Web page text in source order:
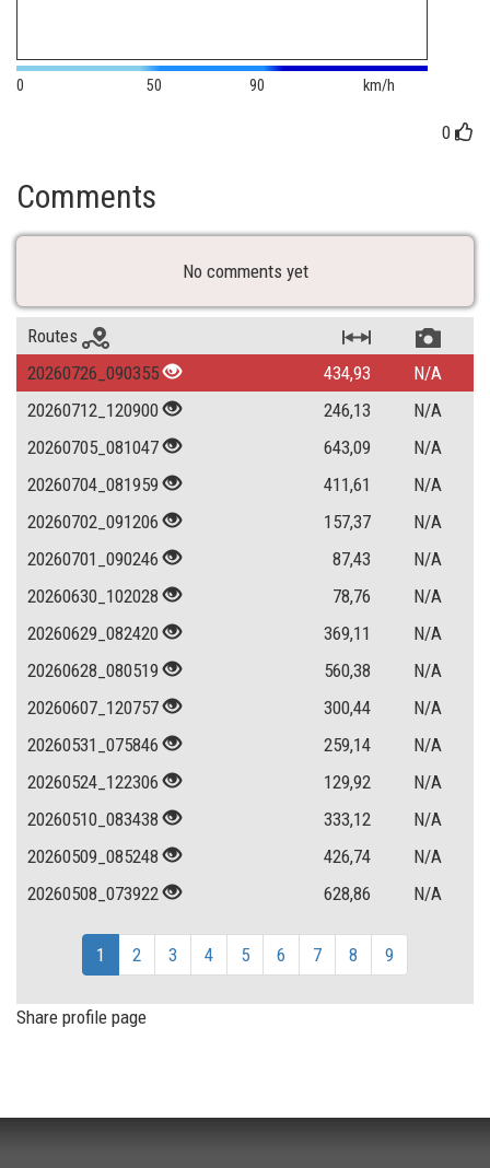
0 50 90 km/h
0
Comments
No comments yet
Routes
20260726_090355
434,93
N/A
20260712_120900
246,13
N/A
20260705_081047
643,09
N/A
20260704_081959
411,61
N/A
20260702_091206
157,37
N/A
20260701_090246
87,43
N/A
20260630_102028
78,76
N/A
20260629_082420
369,11
N/A
20260628_080519
560,38
N/A
20260607_120757
300,44
N/A
20260531_075846
259,14
N/A
20260524_122306
129,92
N/A
20260510_083438
333,12
N/A
20260509_085248
426,74
N/A
20260508_073922
628,86 N/A
1 2 3 4 5 6 7 8 9
Share profile page